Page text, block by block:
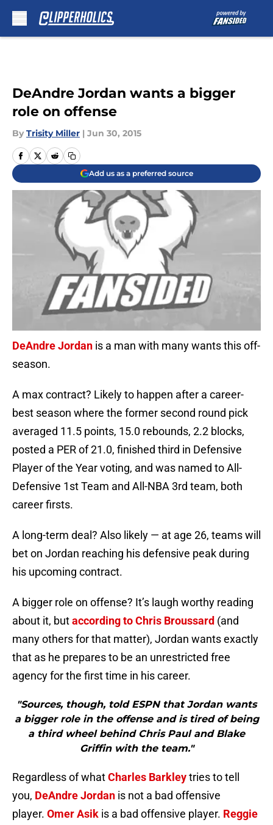
DeAndre Jordan wants a bigger
role on offense
By Trisity Miller | Jun 30, 2015
Add us as a preferred source
DeAndre Jordan is a man with many wants this off-
season.
A max contract? Likely to happen after a career-
best season where the former second round pick
averaged 11.5 points, 15.0 rebounds, 2.2 blocks,
posted a PER of 21.0, finished third in Defensive
Player of the Year voting, and was named to All-
Defensive 1st Team and All-NBA 3rd team, both
career firsts.
A long-term deal? Also likely — at age 26, teams will
bet on Jordan reaching his defensive peak during
his upcoming contract.
A bigger role on offense? It’s laugh worthy reading
about it, butaccording to Chris Broussard (and
many others for that matter), Jordan wants exactly
that as he prepares to be an unrestricted free
agency for the first time in his career.
"Sources, though, told ESPN that Jordan wants
a bigger role in the offense and is tired of being
a third wheel behind Chris Paul and Blake
Griffin with the team."
Regardless of whatCharles Barkleytries to tell
you, DeAndre Jordan is not a bad offensive
player. Omer Asik is a bad offensive player. Reggie